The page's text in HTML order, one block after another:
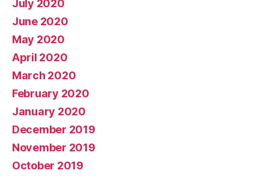
July 2020
June 2020
May 2020
April 2020
March 2020
February 2020
January 2020
December 2019
November 2019
October 2019